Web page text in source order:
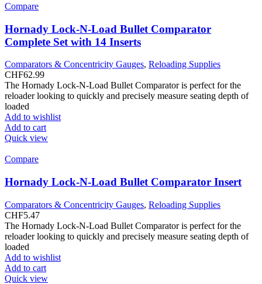
Compare
Hornady Lock-N-Load Bullet Comparator
Complete Set with 14 Inserts
Comparators & Concentricity Gauges, Reloading Supplies
CHF62.99
The Hornady Lock-N-Load Bullet Comparator is perfect for the
reloader looking to quickly and precisely measure seating depth of
loaded
Add to wishlist
Add to cart
Quick view
Compare
Hornady Lock-N-Load Bullet Comparator Insert
Comparators & Concentricity Gauges, Reloading Supplies
CHF5.47
The Hornady Lock-N-Load Bullet Comparator is perfect for the
reloader looking to quickly and precisely measure seating depth of
loaded
Add to wishlist
Add to cart
Quick view